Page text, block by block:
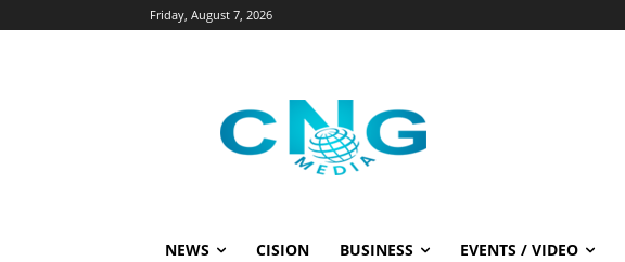
Friday, August 7, 2026
NEWS CISION BUSINESS EVENTS / VIDEO